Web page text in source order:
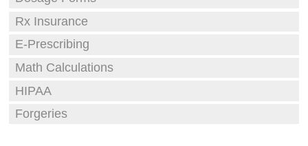
Rx Insurance
E-Prescribing
Math Calculations
HIPAA
Forgeries